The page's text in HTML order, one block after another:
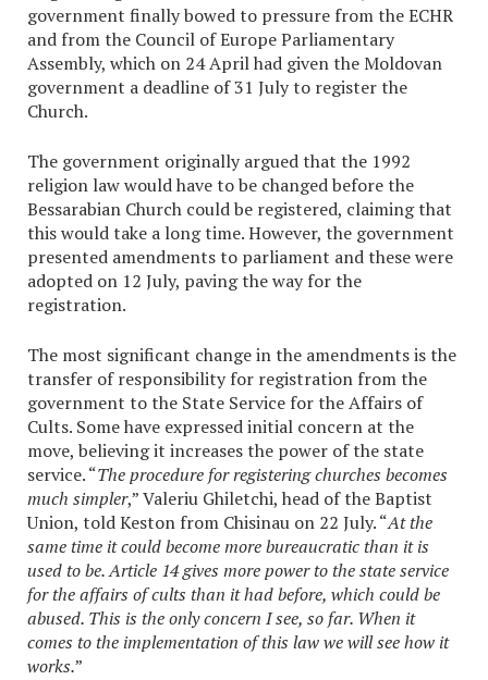
government finally bowed to pressure from the ECHR
and from the Council of Europe Parliamentary
Assembly, which on 24 April had given the Moldovan
government a deadline of 31 July to register the
Church.
The government originally argued that the 1992
religion law would have to be changed before the
Bessarabian Church could be registered, claiming that
this would take a long time. However, the government
presented amendments to parliament and these were
adopted on 12 July, paving the way for the
registration.
The most significant change in the amendments is the
transfer of responsibility for registration from the
government to the State Service for the Affairs of
Cults. Some have expressed initial concern at the
move, believing it increases the power of the state
service. “The procedure for registering churches becomes
much simpler,” Valeriu Ghiletchi, head of the Baptist
Union, told Keston from Chisinau on 22 July. “At the
same time it could become more bureaucratic than it is
used to be. Article 14 gives more power to the state service
for the affairs of cults than it had before, which could be
abused. This is the only concern I see, so far. When it
comes to the implementation of this law we will see how it
works.”